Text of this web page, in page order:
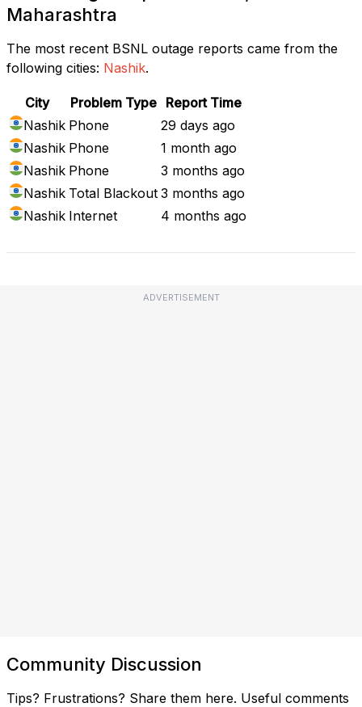
Maharashtra
The most recent BSNL outage reports came from the
following cities: Nashik.
City Problem Type
Report Time
Nashik Phone
29 days ago
Nashik Phone
1 month ago
Nashik Phone
3 months ago
Nashik Total Blackout 3 months ago
Nashik Internet 4 months ago
ADVERTISEMENT
Community Discussion
Tips? Frustrations? Share them here. Useful comments